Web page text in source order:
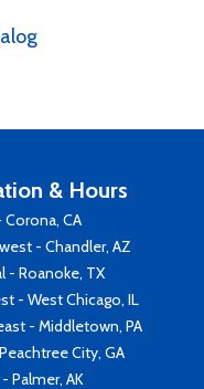
& Hours
CA
- Chandler, AZ
- Roanoke, TX
- West Chicago, IL
- Middletown, PA
City, GA
Palmer, AK